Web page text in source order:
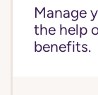
Manage
the help
benefits.